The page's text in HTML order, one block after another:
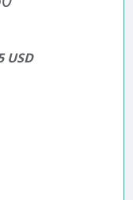
USD